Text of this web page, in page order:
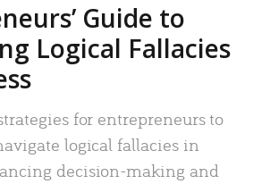
Guide to
Logical Fallacies
for entrepreneurs to
logical fallacies in
decision-making and